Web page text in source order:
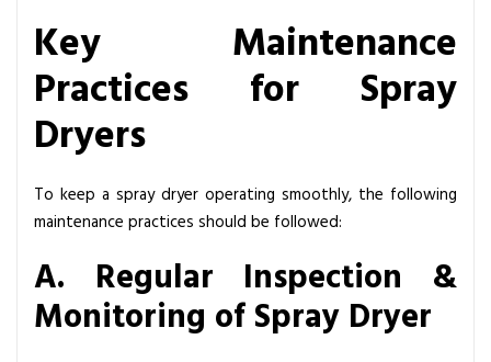
Key Maintenance
Practices for Spray
Dryers
To keep a spray dryer operating smoothly, the following
maintenance practices should be followed:
A. Regular Inspection &
Monitoring of Spray Dryer